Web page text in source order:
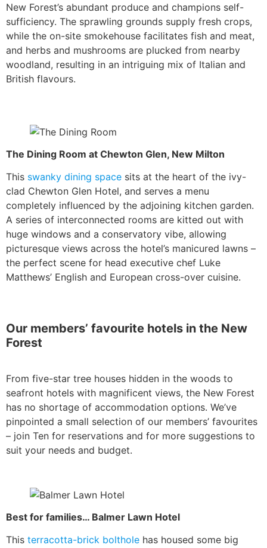
New Forest’s abundant produce and champions self-
sufficiency. The sprawling grounds supply fresh crops,
while the on-site smokehouse facilitates fish and meat,
and herbs and mushrooms are plucked from nearby
woodland, resulting in an intriguing mix of Italian and
British flavours.
The Dining Room at Chewton Glen, New Milton
This swanky dining space sits at the heart of the ivy-
clad Chewton Glen Hotel, and serves a menu
completely influenced by the adjoining kitchen garden.
A series of interconnected rooms are kitted out with
huge windows and a conservatory vibe, allowing
picturesque views across the hotel’s manicured lawns –
the perfect scene for head executive chef Luke
Matthews’ English and European cross-over cuisine.
Our members’ favourite hotels in the New
Forest
From five-star tree houses hidden in the woods to
seafront hotels with magnificent views, the New Forest
has no shortage of accommodation options. We’ve
pinpointed a small selection of our members’ favourites
– join Ten for reservations and for more suggestions to
suit your needs and budget.
Best for families… Balmer Lawn Hotel
This terracotta-brick bolthole has housed some big